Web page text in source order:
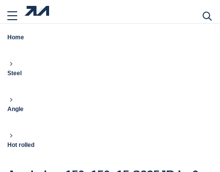
Home
Steel
Angle
Hot rolled